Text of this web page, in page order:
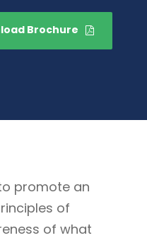
Brochure
promote an
of
of what